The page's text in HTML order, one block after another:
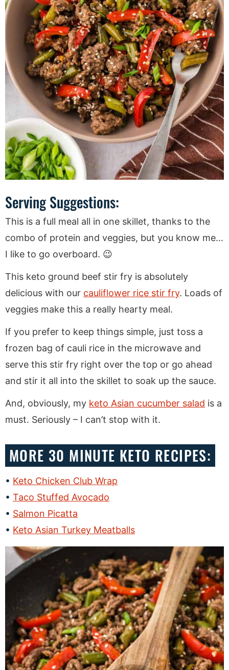
Serving Suggestions:
This is a full meal all in one skillet, thanks to the
combo of protein and veggies, but you know me…
I like to go overboard. 😉
This keto ground beef stir fry is absolutely
delicious with our cauliflower rice stir fry. Loads of
veggies make this a really hearty meal.
If you prefer to keep things simple, just toss a
frozen bag of cauli rice in the microwave and
serve this stir fry right over the top or go ahead
and stir it all into the skillet to soak up the sauce.
And, obviously, my keto Asian cucumber salad is a
must. Seriously – I can’t stop with it.
MORE 30 MINUTE KETO RECIPES:
Keto Chicken Club Wrap
Taco Stuffed Avocado
Salmon Picatta
Keto Asian Turkey Meatballs